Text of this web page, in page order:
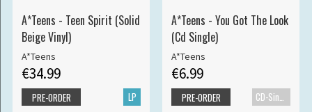
A*Teens - Teen Spirit (Solid
Beige Vinyl)
A*Teens
€34.99
LP
PRE-ORDER
A*Teens - You Got The Look
(Cd Single)
A*Teens
€6.99
PRE-ORDER